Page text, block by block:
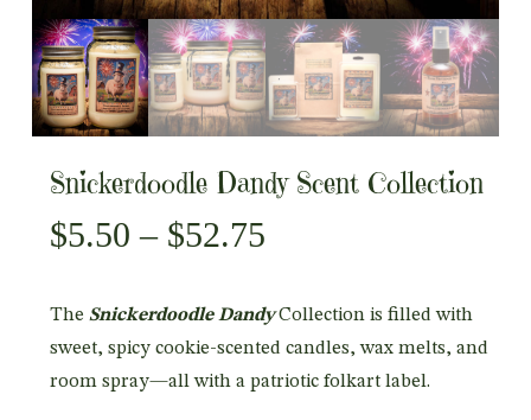
Snickerdoodle Dandy Scent Collection
$5.50 – $52.75Price
$5.50
through
$52.75
The Snickerdoodle DandyCollection is filled with
sweet, spicy cookie-scented candles, wax melts, and
room spray—all with a patriotic folkart label.